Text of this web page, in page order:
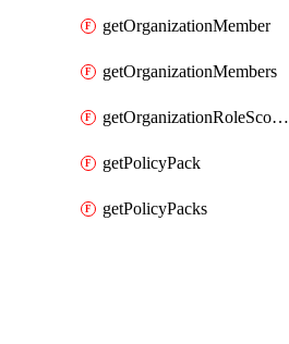
getOrganizationMember
getOrganizationMembers
getOrganizationRoleScopes
getPolicyPack
getPolicyPacks